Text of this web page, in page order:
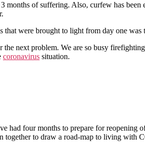
months of suffering. Also, curfew has
that were brought to light from day one
next problem. We are so busy
coronavirus situation.
had four months to prepare for
together to draw a road-map to living with